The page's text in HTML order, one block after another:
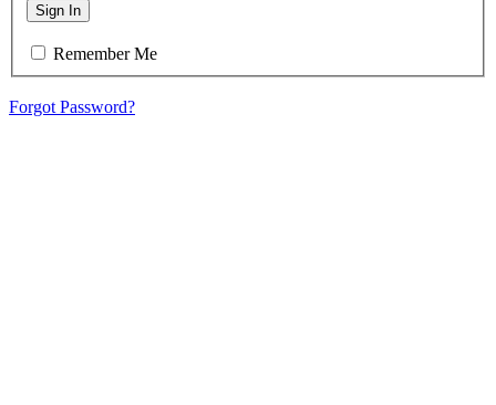
Sign In
Remember Me
Forgot Password?